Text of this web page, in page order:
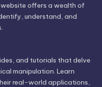
offers a wealth of
understand, and
and tutorials that delve
manipulation. Learn
real-world applications,